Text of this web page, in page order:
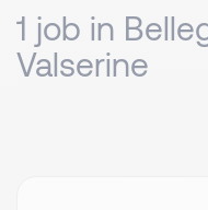
1 job in
Valserine